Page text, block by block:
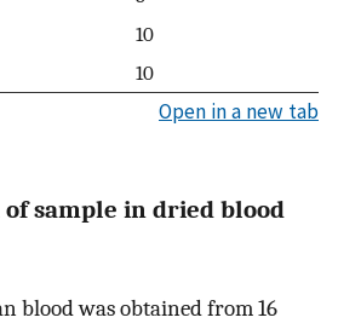
10
10
Open in a new tab
sample in dried blood
blood was obtained from 16